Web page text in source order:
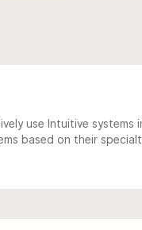
use Intuitive systems
based on their